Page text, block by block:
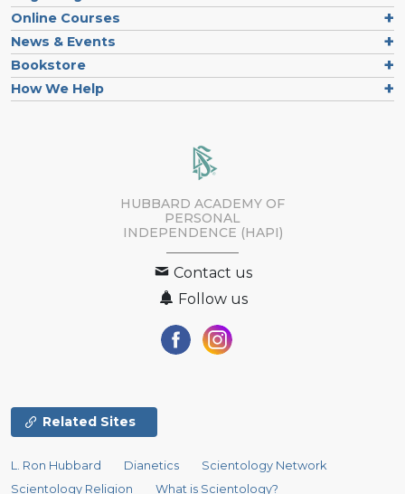
Online Courses
News & Events
Bookstore
How We Help
HUBBARD ACADEMY OF
PERSONAL
INDEPENDENCE (HAPI)
Contact us
Follow us
Related Sites
L. Ron Hubbard Dianetics
Scientology Network
Scientology Religion
What is Scientology?